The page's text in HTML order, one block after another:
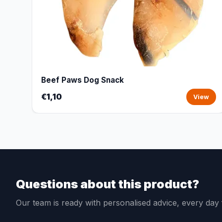
Beef Paws Dog Snack
€1,10 View
Questions about this product?
Our team is ready with personalised advice, every